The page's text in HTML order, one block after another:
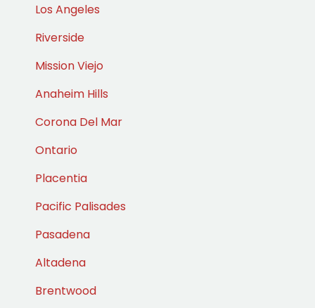
Los Angeles
Riverside
Mission Viejo
Anaheim Hills
Corona Del Mar
Ontario
Placentia
Pacific Palisades
Pasadena
Altadena
Brentwood